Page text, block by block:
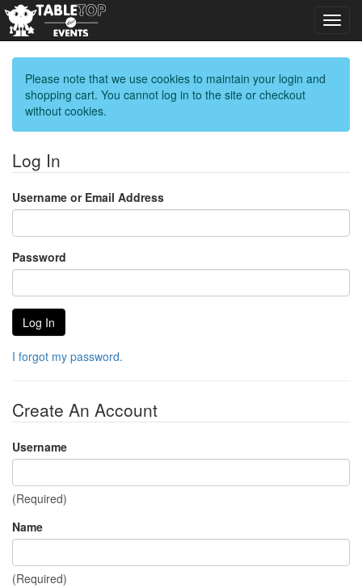
Please note that we use cookies to maintain your login and
shopping cart. You cannot log in to the site or checkout
without cookies.
Log In
Username or Email Address
Password
I forgot my password.
Create An Account
Username
(Required)
Name
(Required)